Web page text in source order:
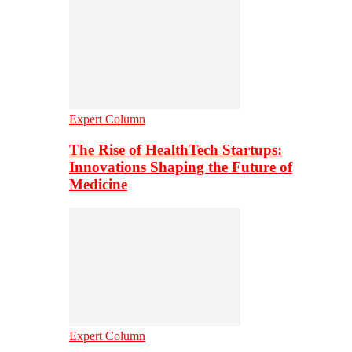
Expert Column
The Rise of HealthTech Startups:
Innovations Shaping the Future of
Medicine
Expert Column